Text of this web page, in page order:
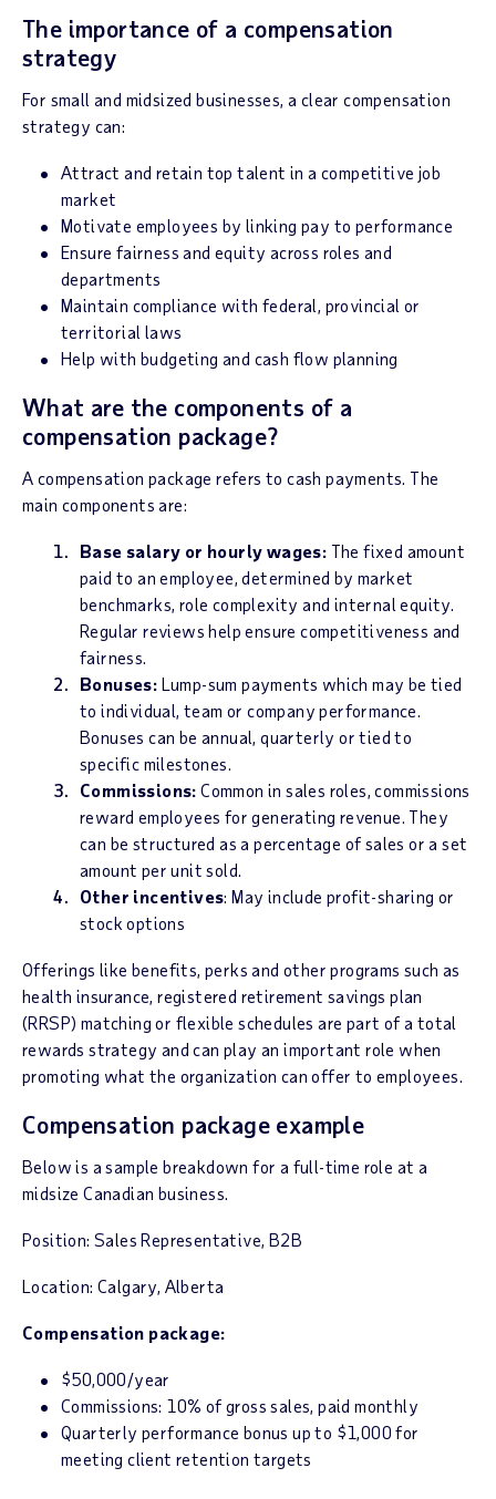
The importance of a compensation
strategy
For small and midsized businesses, a clear compensation
strategy can:
Attract and retain top talent in a competitive job
market
Motivate employees by linking pay to performance
Ensure fairness and equity across roles and
departments
Maintain compliance with federal, provincial or
territorial laws
Help with budgeting and cash flow planning
What are the components of a
compensation package?
A compensation package refers to cash payments. The
main components are:
Base salary or hourly wages: The fixed amount
paid to an employee, determined by market
benchmarks, role complexity and internal equity.
Regular reviews help ensure competitiveness and
fairness.
Bonuses: Lump-sum payments which may be tied
to individual, team or company performance.
Bonuses can be annual, quarterly or tied to
specific milestones.
Commissions: Common in sales roles, commissions
reward employees for generating revenue. They
can be structured as a percentage of sales or a set
amount per unit sold.
Other incentives: May include profit-sharing or
stock options
Offerings like benefits, perks and other programs such as
health insurance, registered retirement savings plan
(RRSP) matching or flexible schedules are part of a total
rewards strategy and can play an important role when
promoting what the organization can offer to employees.
Compensation package example
Below is a sample breakdown for a full-time role at a
midsize Canadian business.
Position: Sales Representative, B2B
Location: Calgary, Alberta
Compensation package:
$50,000/year
Commissions: 10% of gross sales, paid monthly
Quarterly performance bonus up to $1,000 for
meeting client retention targets